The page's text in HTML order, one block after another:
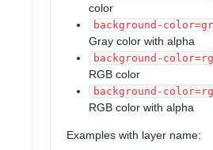
color
background-
Gray color with alpha
background-
RGB color
background-
RGB color with alpha
Examples with layer name: